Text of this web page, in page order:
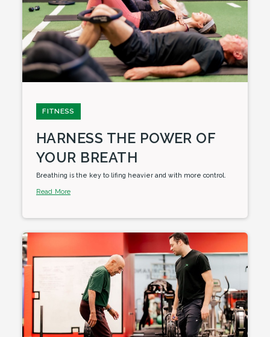
FITNESS
HARNESS THE POWER OF
YOUR BREATH
Breathing is the key to lifing heavier and with more control.
Read More